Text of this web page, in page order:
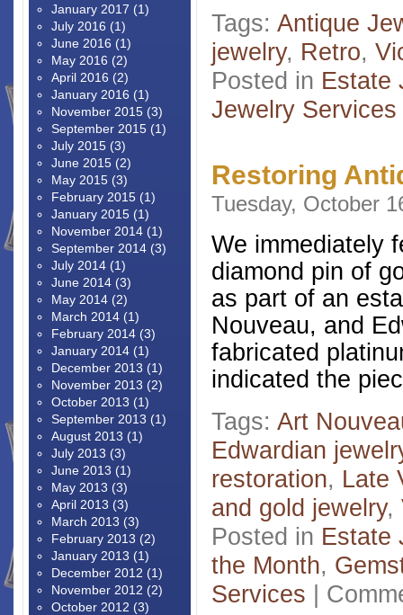
Tags: Antique
jewelry, Retro,
Posted in Estate
Jewelry Services
Restoring
Tuesday, October
We immediately
diamond pin of
as part of an
Nouveau, and
fabricated
indicated the
Tags: Art
Edwardian
restoration, Late
and gold jewelry,
Posted in Estate
the Month,
Services |
January 2017 (1)
July 2016 (1)
June 2016 (1)
May 2016 (2)
April 2016 (2)
January 2016 (1)
November 2015 (3)
September 2015 (1)
July 2015 (3)
June 2015 (2)
May 2015 (3)
February 2015 (1)
January 2015 (1)
November 2014 (1)
September 2014 (3)
July 2014 (1)
June 2014 (3)
May 2014 (2)
March 2014 (1)
February 2014 (3)
January 2014 (1)
December 2013 (1)
November 2013 (2)
October 2013 (1)
September 2013 (1)
August 2013 (1)
July 2013 (3)
June 2013 (1)
May 2013 (3)
April 2013 (3)
March 2013 (3)
February 2013 (2)
January 2013 (1)
December 2012 (1)
November 2012 (2)
October 2012 (3)